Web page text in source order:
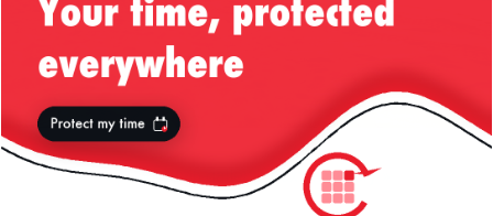
« previous in gallery next in gallery »